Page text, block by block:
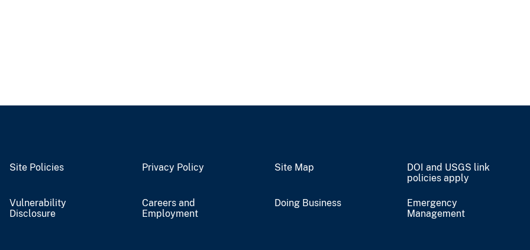
Site Policies Privacy Policy Site Map
DOI and USGS link
policies apply
Vulnerability
Disclosure
Careers and
Employment
Doing Business
Emergency
Management